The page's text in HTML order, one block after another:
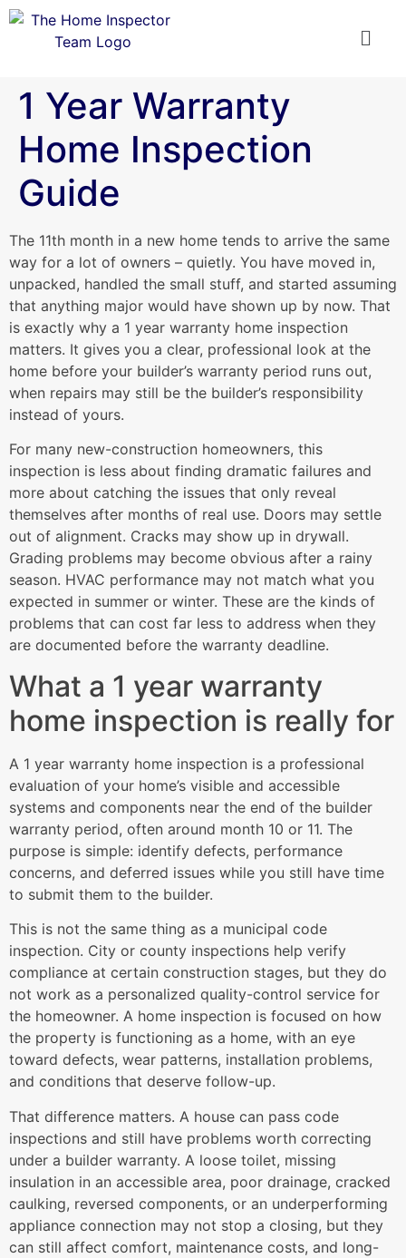
1 Year Warranty
Home Inspection
Guide
The 11th month in a new home tends to arrive the same
way for a lot of owners – quietly. You have moved in,
unpacked, handled the small stuff, and started assuming
that anything major would have shown up by now. That
is exactly why a 1 year warranty home inspection
matters. It gives you a clear, professional look at the
home before your builder’s warranty period runs out,
when repairs may still be the builder’s responsibility
instead of yours.
For many new-construction homeowners, this
inspection is less about finding dramatic failures and
more about catching the issues that only reveal
themselves after months of real use. Doors may settle
out of alignment. Cracks may show up in drywall.
Grading problems may become obvious after a rainy
season. HVAC performance may not match what you
expected in summer or winter. These are the kinds of
problems that can cost far less to address when they
are documented before the warranty deadline.
What a 1 year warranty
home inspection is really for
A 1 year warranty home inspection is a professional
evaluation of your home’s visible and accessible
systems and components near the end of the builder
warranty period, often around month 10 or 11. The
purpose is simple: identify defects, performance
concerns, and deferred issues while you still have time
to submit them to the builder.
This is not the same thing as a municipal code
inspection. City or county inspections help verify
compliance at certain construction stages, but they do
not work as a personalized quality-control service for
the homeowner. A home inspection is focused on how
the property is functioning as a home, with an eye
toward defects, wear patterns, installation problems,
and conditions that deserve follow-up.
That difference matters. A house can pass code
inspections and still have problems worth correcting
under a builder warranty. A loose toilet, missing
insulation in an accessible area, poor drainage, cracked
caulking, reversed components, or an underperforming
appliance connection may not stop a closing, but they
can still affect comfort, maintenance costs, and long-